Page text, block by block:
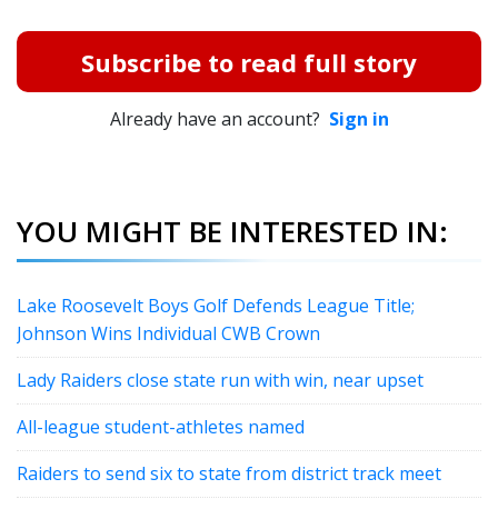
Subscribe to read full story
Already have an account? Sign in
YOU MIGHT BE INTERESTED IN:
Lake Roosevelt Boys Golf Defends League Title;
Johnson Wins Individual CWB Crown
Lady Raiders close state run with win, near upset
All-league student-athletes named
Raiders to send six to state from district track meet